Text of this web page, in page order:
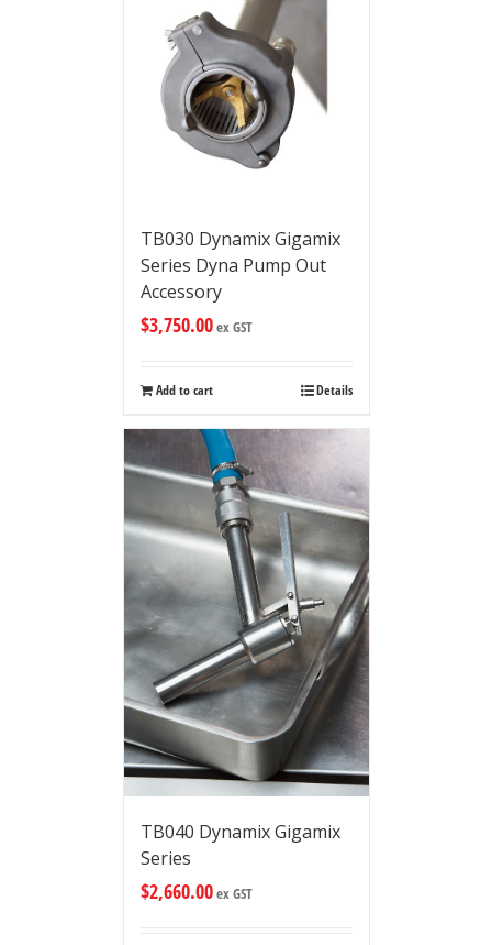
TB030 Dynamix Gigamix
Series Dyna Pump Out
Accessory
$3,750.00ex GST
Add to cart Details
TB040 Dynamix Gigamix
Series
$2,660.00ex GST